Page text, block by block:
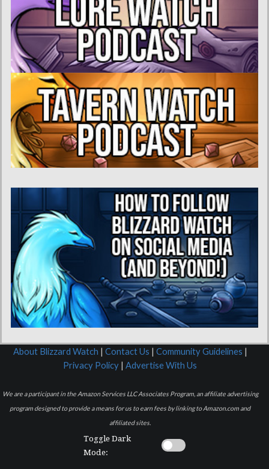
About Blizzard Watch | Contact Us | Community Guidelines |
Privacy Policy | Advertise With Us
We are a participant in the Amazon Services LLC Associates Program, an affiliate advertising
program designed to provide a means for us to earn fees by linking to Amazon.com and
affiliated sites.
Toggle Dark
Mode: